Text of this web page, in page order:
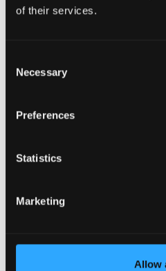
of their services.
Selection
Necessary
Preferences
Statistics
Marketing
Allow
CONTACT US
Collaboration Hub,
+44 (0)1248 380000